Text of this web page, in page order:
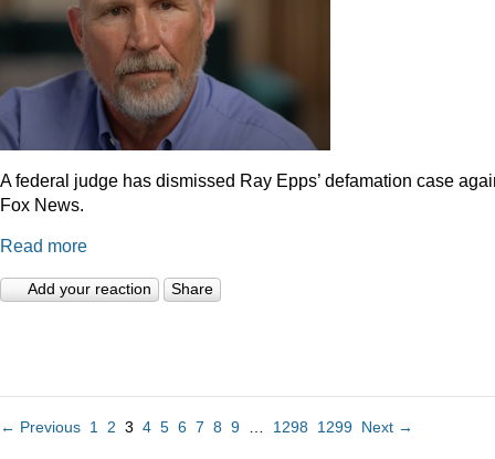
A federal judge has dismissed Ray Epps’ defamation case
Fox News.
Read more
Add your reaction Share
← Previous 1 2 3 4 5 6 7 8 9 1298 1299 Next →